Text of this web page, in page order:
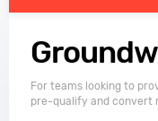
For teams looking to
pre-qualify and convert